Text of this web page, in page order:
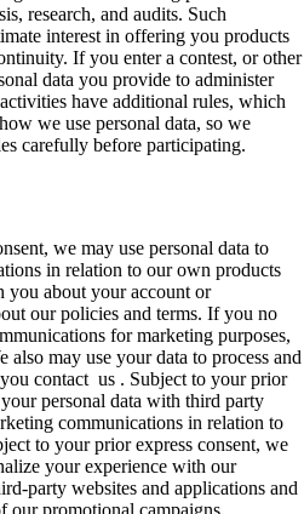
research, and audits. Such
interest in offering you products
If you enter a contest, or other
data you provide to administer
have additional rules, which
we use personal data, so we
carefully before participating.
we may use personal data to
in relation to our own products
you about your account or
our policies and terms. If you no
for marketing purposes,
also may use your data to process and
contact us . Subject to your prior
personal data with third party
communications in relation to
to your prior express consent, we
your experience with our
party websites and applications and
our promotional campaigns.